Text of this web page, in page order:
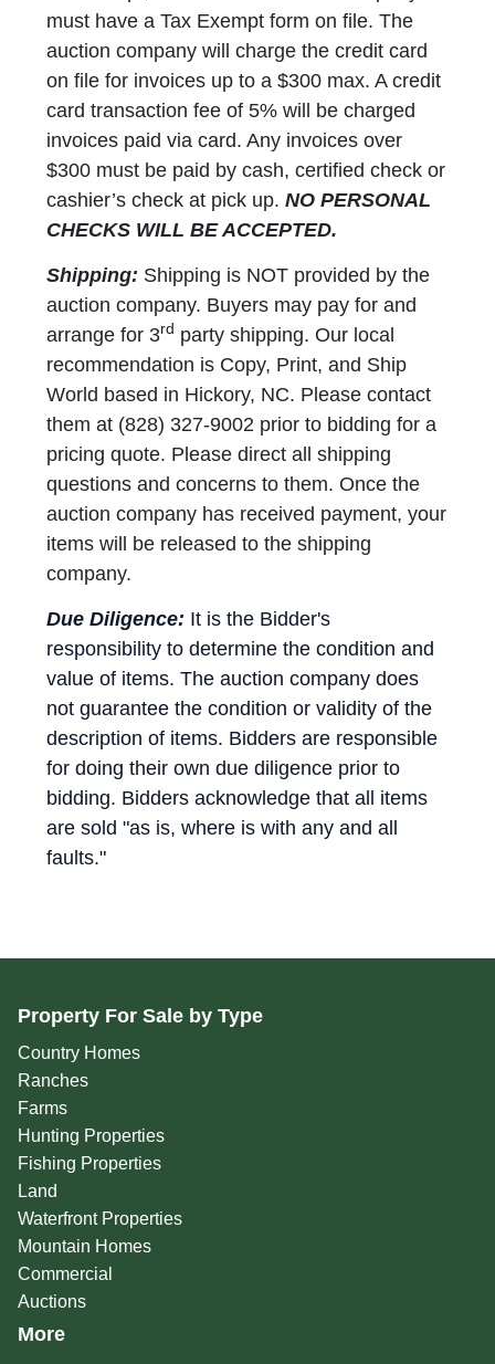
must have a Tax Exempt form on file. The
auction company will charge the credit card
on file for invoices up to a $300 max. A credit
card transaction fee of 5% will be charged
invoices paid via card. Any invoices over
$300 must be paid by cash, certified check or
cashier’s check at pick up. NO PERSONAL
CHECKS WILL BE ACCEPTED.
Shipping: Shipping is NOT provided by the
auction company. Buyers may pay for and
arrange for 3rd party shipping. Our local
recommendation is Copy, Print, and Ship
World based in Hickory, NC. Please contact
them at (828) 327-9002 prior to bidding for a
pricing quote. Please direct all shipping
questions and concerns to them. Once the
auction company has received payment, your
items will be released to the shipping
company.
Due Diligence: It is the Bidder's
responsibility to determine the condition and
value of items. The auction company does
not guarantee the condition or validity of the
description of items. Bidders are responsible
for doing their own due diligence prior to
bidding. Bidders acknowledge that all items
are sold "as is, where is with any and all
faults."
Property For Sale by Type
Country Homes
Ranches
Farms
Hunting Properties
Fishing Properties
Land
Waterfront Properties
Mountain Homes
Commercial
Auctions
More